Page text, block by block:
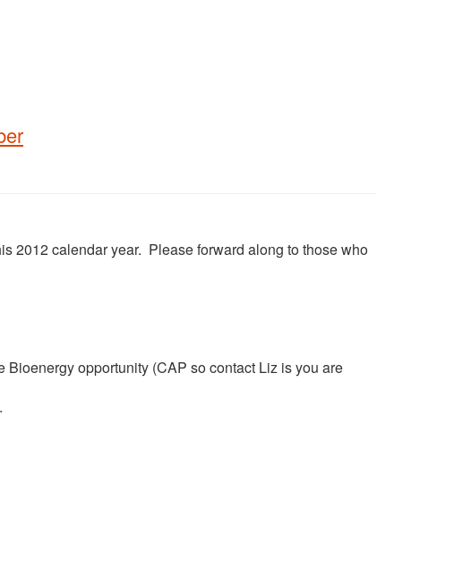
2012 calendar year. Please forward along to those who
opportunity (CAP so contact Liz is you are